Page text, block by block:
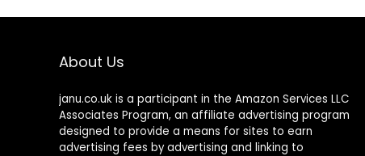
About Us
janu.co.uk is a participant in the Amazon Services LLC
Associates Program, an affiliate advertising program
designed to provide a means for sites to earn
advertising fees by advertising and linking to